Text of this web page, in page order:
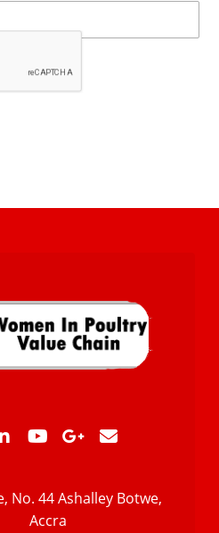
No. 44 Ashalley Botwe,
Accra